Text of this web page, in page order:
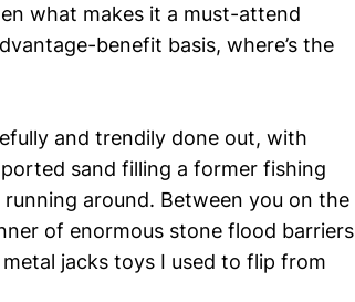
what makes it a must-attend
benefit basis, where’s the
and trendily done out, with
sand filling a former fishing
around. Between you on the
of enormous stone flood barriers
jacks toys I used to flip from